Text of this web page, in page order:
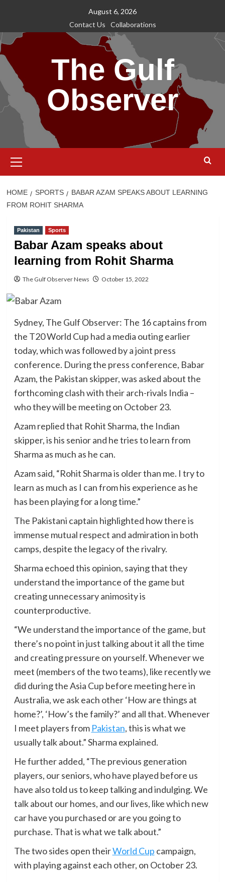
content
August 6, 2026
Contact Us
Collaborations
The Gulf
Observer
Menu
HOME SPORTS
BABAR AZAM SPEAKS ABOUT LEARNING
FROM ROHIT SHARMA
Pakistan Sports
Babar Azam speaks about
learning from Rohit Sharma
The Gulf Observer News October 15, 2022
Sydney, The Gulf Observer: The 16 captains from
the T20 World Cup had a media outing earlier
today, which was followed by a joint press
conference. During the press conference, Babar
Azam, the Pakistan skipper, was asked about the
forthcoming clash with their arch-rivals India –
who they will be meeting on October 23.
Azam replied that Rohit Sharma, the Indian
skipper, is his senior and he tries to learn from
Sharma as much as he can.
Azam said, “Rohit Sharma is older than me. I try to
learn as much as I can from his experience as he
has been playing for a long time.”
The Pakistani captain highlighted how there is
immense mutual respect and admiration in both
camps, despite the legacy of the rivalry.
Sharma echoed this opinion, saying that they
understand the importance of the game but
creating unnecessary animosity is
counterproductive.
“We understand the importance of the game, but
there’s no point in just talking about it all the time
and creating pressure on yourself. Whenever we
meet (members of the two teams), like recently we
did during the Asia Cup before meeting here in
Australia, we ask each other ‘How are things at
home?’, ‘How’s the family?’ and all that. Whenever
I meet players from Pakistan, this is what we
usually talk about.” Sharma explained.
He further added, “The previous generation
players, our seniors, who have played before us
have also told us to keep talking and indulging. We
talk about our homes, and our lives, like which new
car have you purchased or are you going to
purchase. That is what we talk about.”
The two sides open theirWorld Cup campaign,
with playing against each other, on October 23.